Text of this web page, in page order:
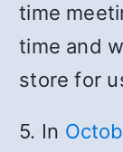
time
time and
store for
5. In